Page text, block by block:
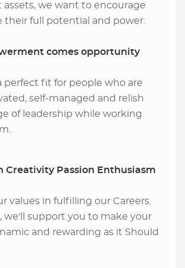
assets, we want to encourage
their full potential and power.
comes opportunity
perfect fit for people who are
self-managed and relish
of leadership while working
Creativity Passion Enthusiasm
values in fulfilling our Careers.
we'll support you to make your
and rewarding as it Should